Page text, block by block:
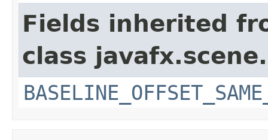
Fields inherited
class javafx.scene.